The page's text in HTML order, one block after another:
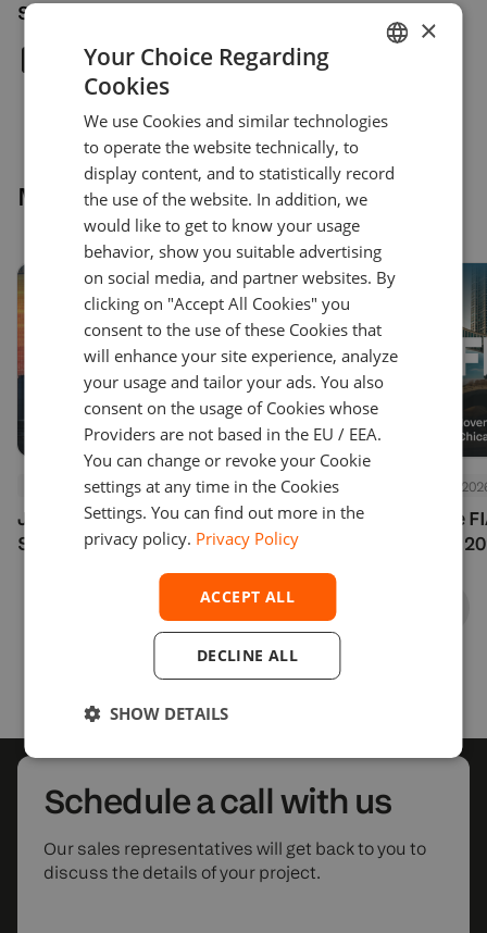
Share article
More news
July 24, 2026
Join Us at Finance Magnates
Summit London 2026
July 24,
See You at the
Options Expo
Schedulea call with us
Our sales representatives will get back to you to
discuss the details of your project.
GERMAN
TURKISH
×
Your Choice Regarding
Cookies
We use Cookies and similar technologies
to operate the website technically, to
display content, and to statistically record
the use of the website. In addition, we
would like to get to know your usage
behavior, show you suitable advertising
on social media, and partner websites. By
clicking on "Accept All Cookies" you
consent to the use of these Cookies that
will enhance your site experience, analyze
your usage and tailor your ads. You also
consent on the usage of Cookies whose
Providers are not based in the EU / EEA.
You can change or revoke your Cookie
settings at any time in the Cookies
Settings. You can find out more in the
privacy policy. Privacy Policy
ACCEPT ALL
DECLINE ALL
SHOW DETAILS